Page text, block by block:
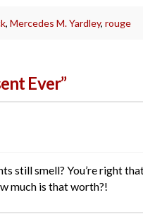
,Mercedes M. Yardley,rouge
Ever”
still smell? You’re right
much is that worth?!